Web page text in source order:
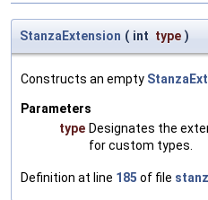
StanzaExtension ( int type )
Constructs an empty
Parameters
type Designates the
for custom types.
Definition at line 185 of file